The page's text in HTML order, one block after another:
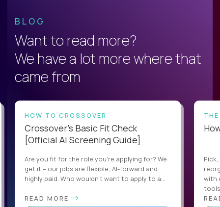
BLOG
Want to read more?
We have a lot more where that
came from
HOW TO CROSSOVER
Crossover’s Basic Fit Check
[Official AI Screening Guide]
Are you fit for the role you’re applying for? We
get it – our jobs are flexible, AI-forward and
highly paid. Who wouldn’t want to apply to a...
READ MORE
with